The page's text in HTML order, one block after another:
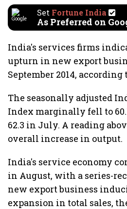
Set Fortune India
As Preferred on
India's services firms
upturn in new export
September 2014, according
The seasonally adjusted
Index marginally fell to
62.3 in July. A reading
overall increase in output.
India's service economy
in August, with a series-
new export business
expansion in total sales,